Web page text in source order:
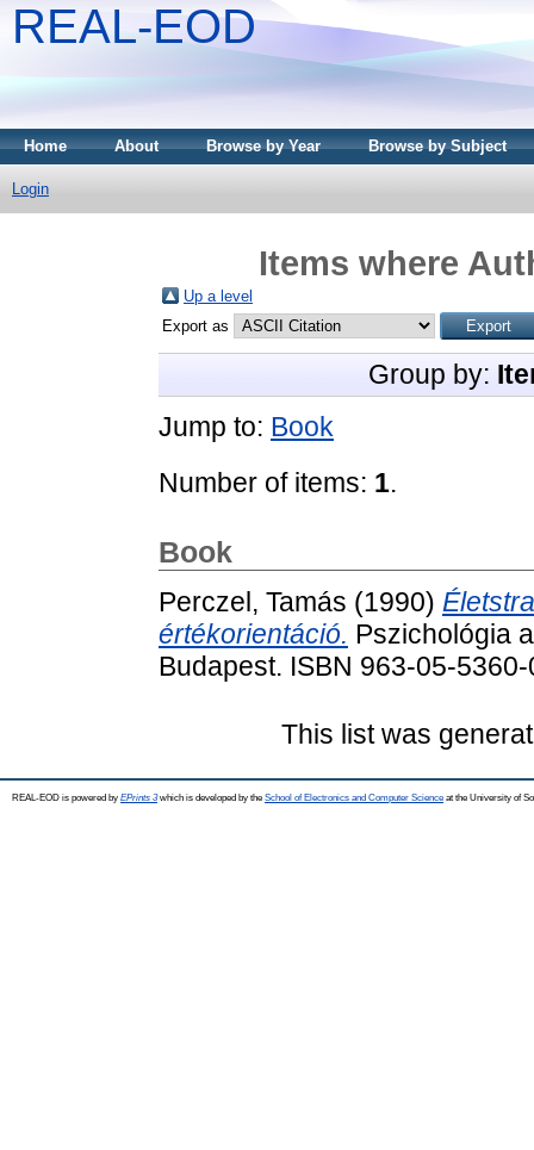
REAL-EOD
Home About Browse by Year Browse by Subject
Login
Items where
Up a level
Export as
Group by:
Jump to: Book
Number of items: 1.
Book
Perczel, Tamás (1990)
értékorientáció. Pszichológia
Budapest. ISBN 963-05-5360-
This list was
REAL-EOD is powered by EPrints 3which is developed by the School of Electronics and Computer Science at the University of